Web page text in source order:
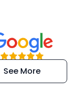
and
kind
See More